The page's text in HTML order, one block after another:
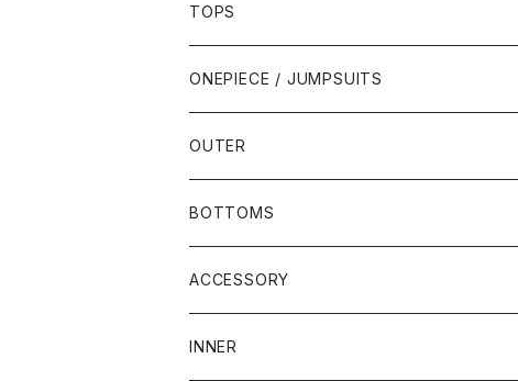
TOPS
ONEPIECE / JUMPSUITS
OUTER
BOTTOMS
ACCESSORY
INNER